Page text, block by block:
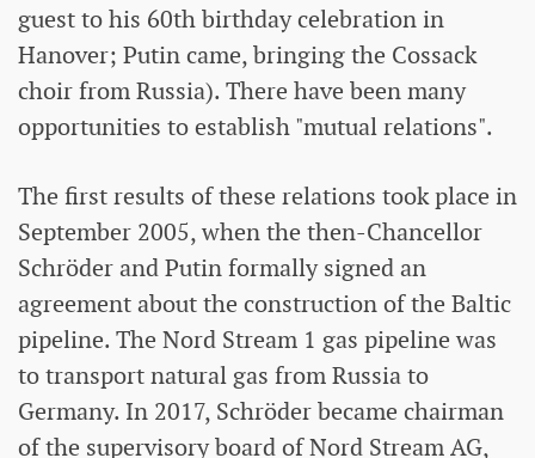
guest to his 60th birthday celebration in
Hanover; Putin came, bringing the Cossack
choir from Russia). There have been many
opportunities to establish "mutual relations".
The first results of these relations took place in
September 2005, when the then-Chancellor
Schröder and Putin formally signed an
agreement about the construction of the Baltic
pipeline. The Nord Stream 1 gas pipeline was
to transport natural gas from Russia to
Germany. In 2017, Schröder became chairman
of the supervisory board of Nord Stream AG,